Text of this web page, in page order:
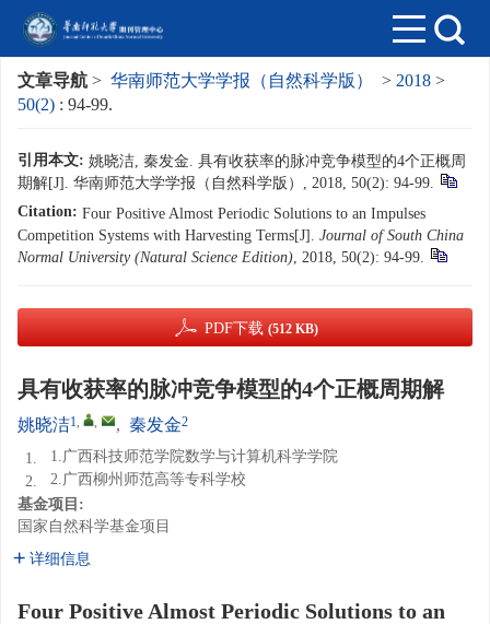
文章导航 > 华南师范大学学报（自然科学版） > 2018 >
50(2) : 94-99.
引用本文: 姚晓洁, 秦发金. 具有收获率的脉冲竞争模型的4个正概周
期解[J]. 华南师范大学学报（自然科学版）, 2018, 50(2): 94-99.
Citation: Four Positive Almost Periodic Solutions to an Impulses
Competition Systems with Harvesting Terms[J]. Journal of South China
Normal University (Natural Science Edition), 2018, 50(2): 94-99.
PDF下载 (512 KB)
具有收获率的脉冲竞争模型的4个正概周期解
姚晓洁1, , , 秦发金2
1.
1.广西科技师范学院数学与计算机科学学院
2.
2.广西柳州师范高等专科学校
基金项目:
国家自然科学基金项目
详细信息
Four Positive Almost Periodic Solutions to an